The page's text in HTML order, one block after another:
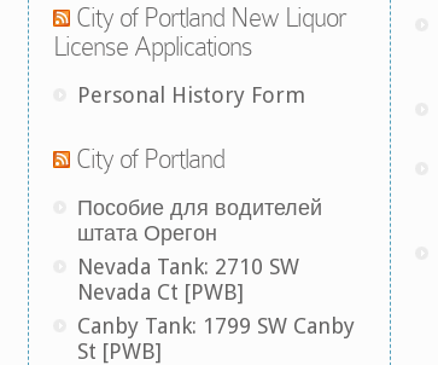
City of Portland New Liquor
License Applications
Personal History Form
City of Portland
Пособие для водителей
штата Орегон
Nevada Tank: 2710 SW
Nevada Ct [PWB]
Canby Tank: 1799 SW Canby
St [PWB]